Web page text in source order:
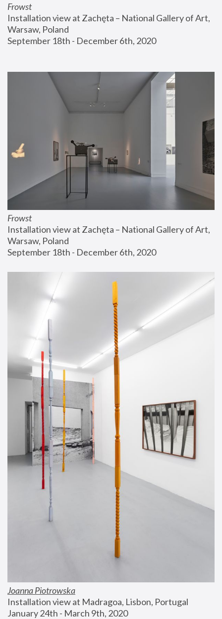
Frowst
Installation view at Zachęta – National Gallery of Art,
Warsaw, Poland
September 18th - December 6th, 2020
Frowst
Installation view at Zachęta – National Gallery of Art,
Warsaw, Poland
September 18th - December 6th, 2020
Joanna Piotrowska
Installation view at Madragoa, Lisbon, Portugal
January 24th - March 9th, 2020